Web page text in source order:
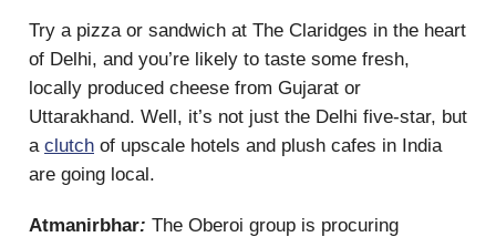
Try a pizza or sandwich at The Claridges in the heart
of Delhi, and you’re likely to taste some fresh,
locally produced cheese from Gujarat or
Uttarakhand. Well, it’s not just the Delhi five-star, but
a clutch of upscale hotels and plush cafes in India
are going local.
Atmanirbhar: The Oberoi group is procuring